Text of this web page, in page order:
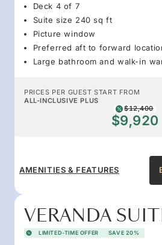
Deck 4 of 7
Suite size 240 sq ft
Picture window
Preferred aft to forward
Large bathroom and walk-in
PRICES PER GUEST START FROM
ALL-INCLUSIVE PLUS
$12,400
$9,920
AMENITIES & FEATURES
VERANDA
LIMITED-TIME OFFER SAVE 20%